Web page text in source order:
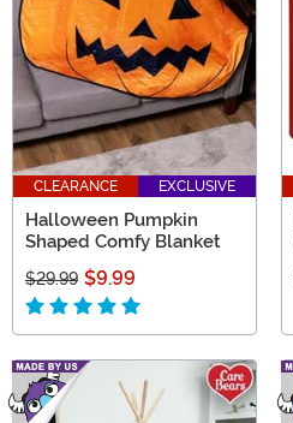
CLEARANCE EXCLUSIVE
Halloween Pumpkin
Shaped Comfy Blanket
$29.99 $9.99